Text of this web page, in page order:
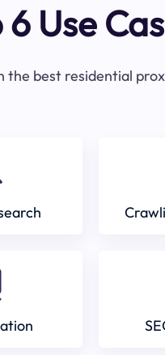
6 Use
the best residential